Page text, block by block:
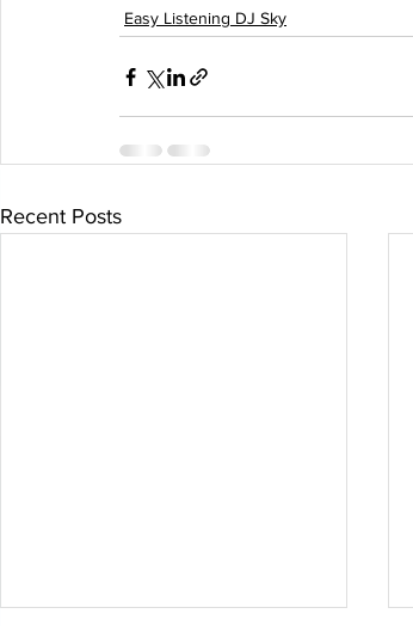
Easy Listening DJ Sky
Recent Posts